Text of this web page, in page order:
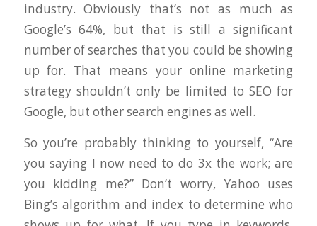
industry. Obviously that’s not as much as
Google’s 64%, but that is still a significant
number of searches that you could be showing
up for. That means your online marketing
strategy shouldn’t only be limited to SEO for
Google, but other search engines as well.
So you’re probably thinking to yourself, “Are
you saying I now need to do 3x the work; are
you kidding me?” Don’t worry, Yahoo uses
Bing’s algorithm and index to determine who